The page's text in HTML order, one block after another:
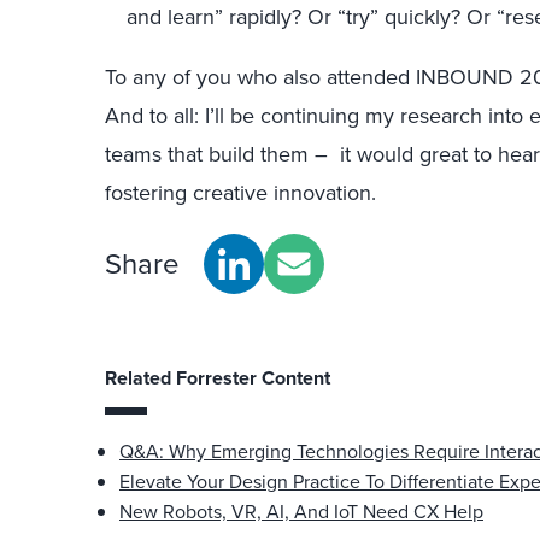
and learn” rapidly? Or “try” quickly? Or
To any of you who also attended INBOUND
And to all: I’ll be continuing my research
teams that build them – it would great to
fostering creative innovation.
Share
Related Forrester Content
Q&A: Why Emerging Technologies Require
Elevate Your Design Practice To Differentiate
New Robots, VR, AI, And IoT Need CX Help